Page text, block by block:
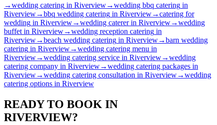
→wedding catering in Riverview→wedding bbq catering in
Riverview→bbq wedding catering in Riverview→catering for
wedding in Riverview→wedding catererin Riverview→wedding
buffet in Riverview→wedding reception catering in
Riverview→beach wedding catering in Riverview→barn wedding
catering in Riverview→wedding catering menu in
Riverview→wedding catering service in Riverview→wedding
catering company in Riverview→wedding catering packages in
Riverview→wedding catering consultation in Riverview→wedding
catering options in Riverview
READY TO BOOK IN
RIVERVIEW?